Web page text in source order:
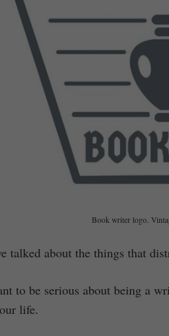
Book writer logo.
talked about the things that
to be serious about being a
life.